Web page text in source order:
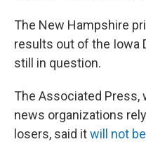
The New Hampshire
results out of the Iowa
still in question.
The Associated Press,
news organizations
losers, said itwill not